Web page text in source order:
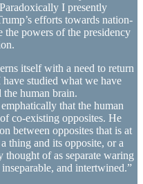
I presently
efforts towards nation-
the powers of the presidency
itself with a need to return
have studied what we have
the human brain.
that the human
co-existing opposites. He
between opposites that is at
thing and its opposite, or a
thought of as separate waring
and intertwined.”